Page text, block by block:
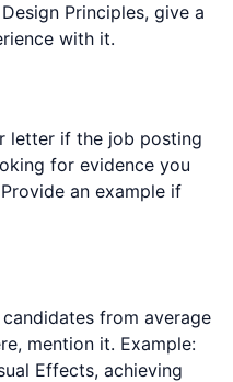
Principles, give a
with it.
letter if the job posting
for evidence you
an example if
from average
mention it. Example:
Effects, achieving